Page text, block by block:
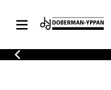
CATALOGUE